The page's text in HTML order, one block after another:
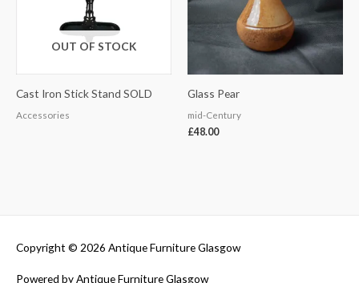
OUT OF STOCK
Cast Iron Stick Stand SOLD
Accessories
Glass Pear
mid-Century
£48.00
Copyright © 2026 Antique Furniture Glasgow
Powered byAntique Furniture Glasgow